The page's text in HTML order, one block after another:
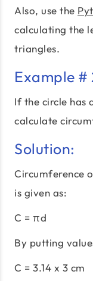
Also, use the
calculating the
triangles.
Example #
If the circle has
calculate
Solution:
Circumference
is given as:
C = πd
By putting
C = 3.14 x 3 cm